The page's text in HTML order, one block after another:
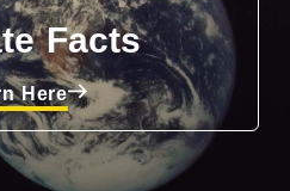
Facts
Here